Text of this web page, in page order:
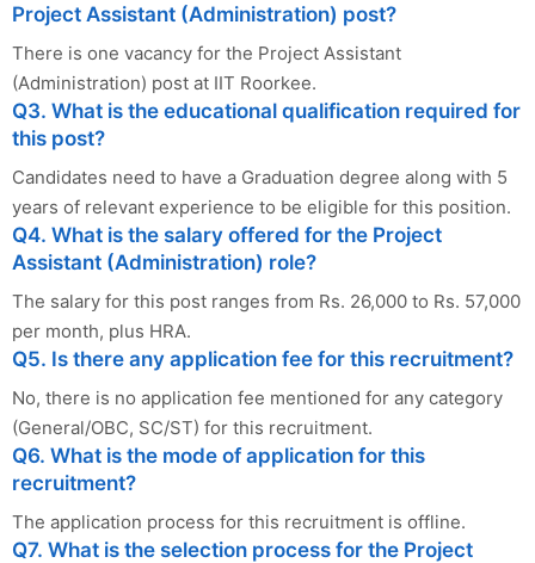
Project Assistant (Administration) post?
There is one vacancy for the Project Assistant
(Administration) post at IIT Roorkee.
Q3. What is the educational qualification required for
this post?
Candidates need to have a Graduation degree along with 5
years of relevant experience to be eligible for this position.
Q4. What is the salary offered for the Project
Assistant (Administration) role?
The salary for this post ranges from Rs. 26,000 to Rs. 57,000
per month, plus HRA.
Q5. Is there any application fee for this recruitment?
No, there is no application fee mentioned for any category
(General/OBC, SC/ST) for this recruitment.
Q6. What is the mode of application for this
recruitment?
The application process for this recruitment is offline.
Q7. What is the selection process for the Project